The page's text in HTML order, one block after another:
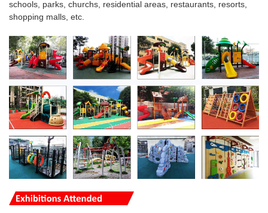
schools, parks, churchs, residential areas, restaurants, resorts,
shopping malls, etc.